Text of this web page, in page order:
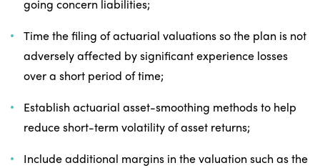
going concern liabilities;
Time the filing of actuarial valuations so the plan is not
adversely affected by significant experience losses
over a short period of time;
Establish actuarial asset-smoothing methods to help
reduce short-term volatility of asset returns;
Include additional margins in the valuation such as the